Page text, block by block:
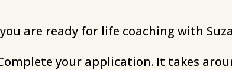
are ready for life coaching with
your application. It takes